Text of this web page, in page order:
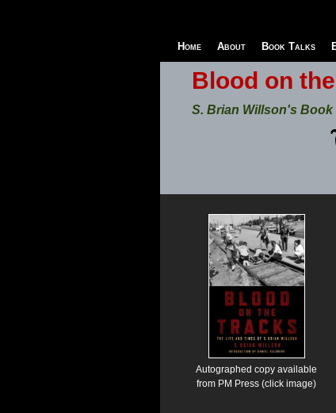
Blood on
S. Brian Willson's Book
Home About Book Talks
Autographed copy available
from PM Press (click image)